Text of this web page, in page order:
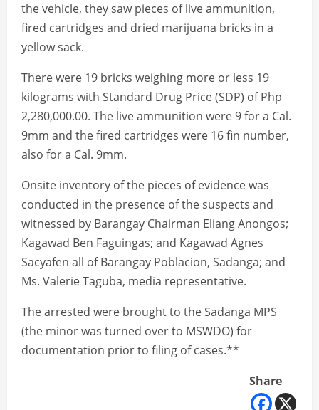
the vehicle, they saw pieces of live ammunition,
fired cartridges and dried marijuana bricks in a
yellow sack.
There were 19 bricks weighing more or less 19
kilograms with Standard Drug Price (SDP) of Php
2,280,000.00. The live ammunition were 9 for a Cal.
9mm and the fired cartridges were 16 fin number,
also for a Cal. 9mm.
Onsite inventory of the pieces of evidence was
conducted in the presence of the suspects and
witnessed by Barangay Chairman Eliang Anongos;
Kagawad Ben Faguingas; and Kagawad Agnes
Sacyafen all of Barangay Poblacion, Sadanga; and
Ms. Valerie Taguba, media representative.
The arrested were brought to the Sadanga MPS
(the minor was turned over to MSWDO) for
documentation prior to filing of cases.**
Share